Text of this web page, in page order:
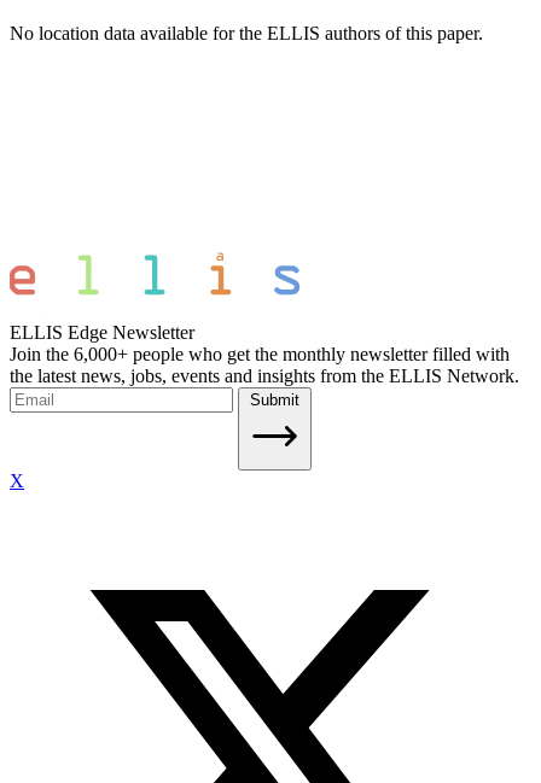
No location data available for the ELLIS authors of this paper.
ELLIS Edge Newsletter
Join the 6,000+ people who get the monthly newsletter filled with
the latest news, jobs, events and insights from the ELLIS Network.
Submit
X